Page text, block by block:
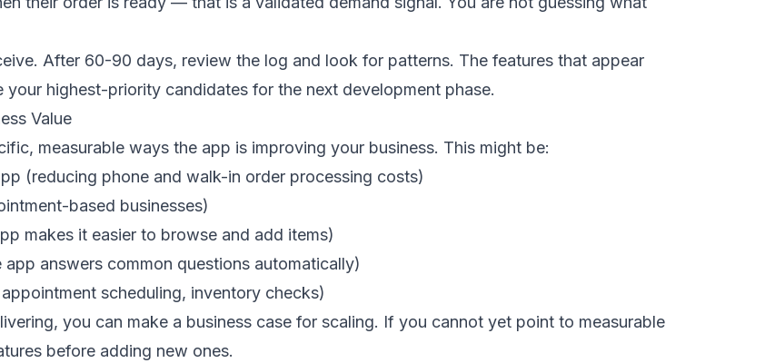
After 60-90 days, review the log and look for patterns. The features that appear
highest-priority candidates for the next development phase.
Value
measurable ways the app is improving your business. This might be:
(reducing phone and walk-in order processing costs)
based businesses)
makes it easier to browse and add items)
answers common questions automatically)
scheduling, inventory checks)
you can make a business case for scaling. If you cannot yet point to measurable
before adding new ones.